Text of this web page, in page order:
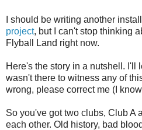
I should be writing another
project, but I can't stop thinking
Flyball Land right now.
Here's the story in a nutshell. I'll
wasn't there to witness any of
wrong, please correct me (I
So you've got two clubs, Club A
each other. Old history, bad